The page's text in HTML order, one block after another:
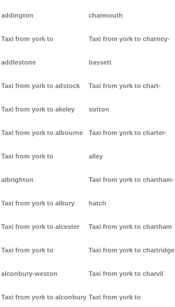
addington
Taxi from york to
addlestone
Taxi from york to adstock
Taxi from york to akeley
Taxi from york to albourne
Taxi from york to
albrighton
Taxi from york to albury
Taxi from york to alcester
Taxi from york to
alconbury-weston
Taxi from york to alconbury
charmouth
Taxi from york to charney-
bassett
Taxi from york to chart-
sutton
Taxi from york to charter-
alley
Taxi from york to chartham-
hatch
Taxi from york to chartham
Taxi from york to chartridge
Taxi from york to charvil
Taxi from york to